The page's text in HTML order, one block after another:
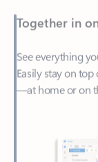
See everything
—at home or on